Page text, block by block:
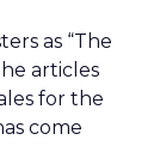
as “The
articles
for the
come